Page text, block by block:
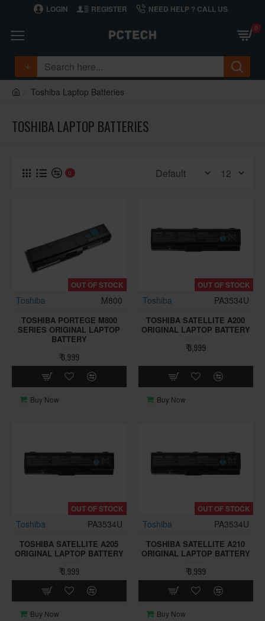
LOGIN REGISTER NEED HELP ? CALL US
0
Toshiba Laptop Batteries
TOSHIBA LAPTOP BATTERIES
0
OUT OF STOCK
Toshiba M800
TOSHIBA PORTEGE M800
SERIES ORIGINAL LAPTOP
BATTERY
₹ 3,999
Buy Now
OUT OF STOCK
Toshiba PA3534U
TOSHIBA SATELLITE A200
ORIGINAL LAPTOP BATTERY
₹ 3,999
Buy Now
OUT OF STOCK
Toshiba PA3534U
TOSHIBA SATELLITE A205
ORIGINAL LAPTOP BATTERY
₹ 3,999
Buy Now
OUT OF STOCK
Toshiba PA3534U
TOSHIBA SATELLITE A210
ORIGINAL LAPTOP BATTERY
₹ 3,999
Buy Now